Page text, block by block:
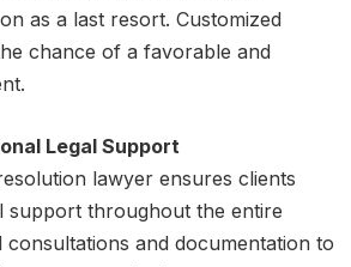
as a last resort. Customized
chance of a favorable and
Legal Support
lawyer ensures clients
support throughout the entire
consultations and documentation to